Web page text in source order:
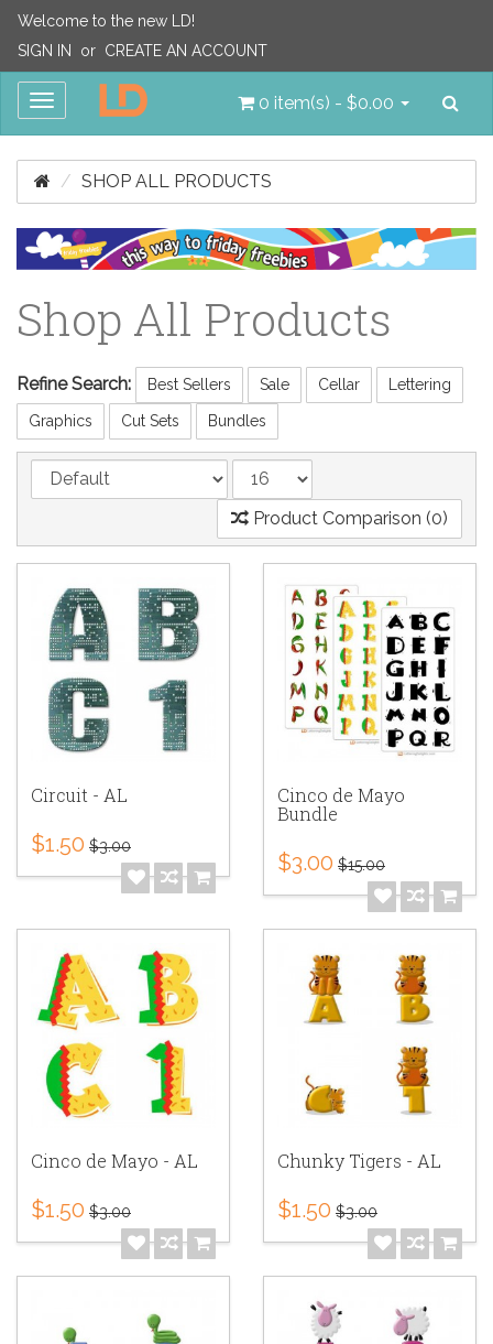
Welcome to the new LD!
SIGN IN
or CREATE AN ACCOUNT
Toggle
0 item(s) - $0.00
SHOP ALL PRODUCTS
Shop All Products
Refine Search: Best Sellers Sale Cellar Lettering
Graphics Cut Sets Bundles
Product Comparison (0)
Circuit - AL
$1.50 $3.00
Cinco de Mayo
Bundle
$3.00 $15.00
Cinco de Mayo - AL
$1.50 $3.00
Chunky Tigers - AL
$1.50 $3.00